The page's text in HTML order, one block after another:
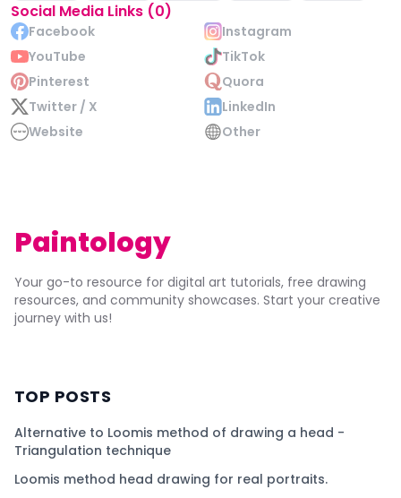
Social Media Links (0)
Facebook
Instagram
YouTube
TikTok
Pinterest
Quora
Twitter / X
LinkedIn
Website
Other
Paintology
Your go-to resource for digital art tutorials, free drawing
resources, and community showcases. Start your creative
journey with us!
TOP POSTS
Alternative to Loomis method of drawing a head -
Triangulation technique
Loomis method head drawing for real portraits.